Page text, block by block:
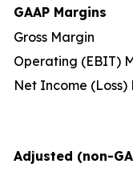
GAAP Margins
Gross Margin
Operating (EBIT)
Net Income (Loss)
Adjusted (non-